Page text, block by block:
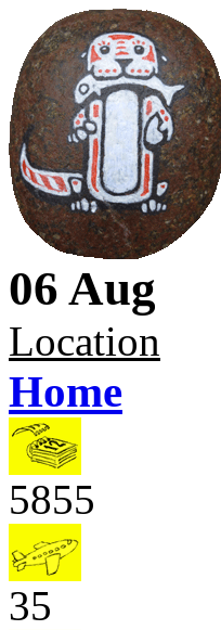
06 Aug
Location
Home
5855
35